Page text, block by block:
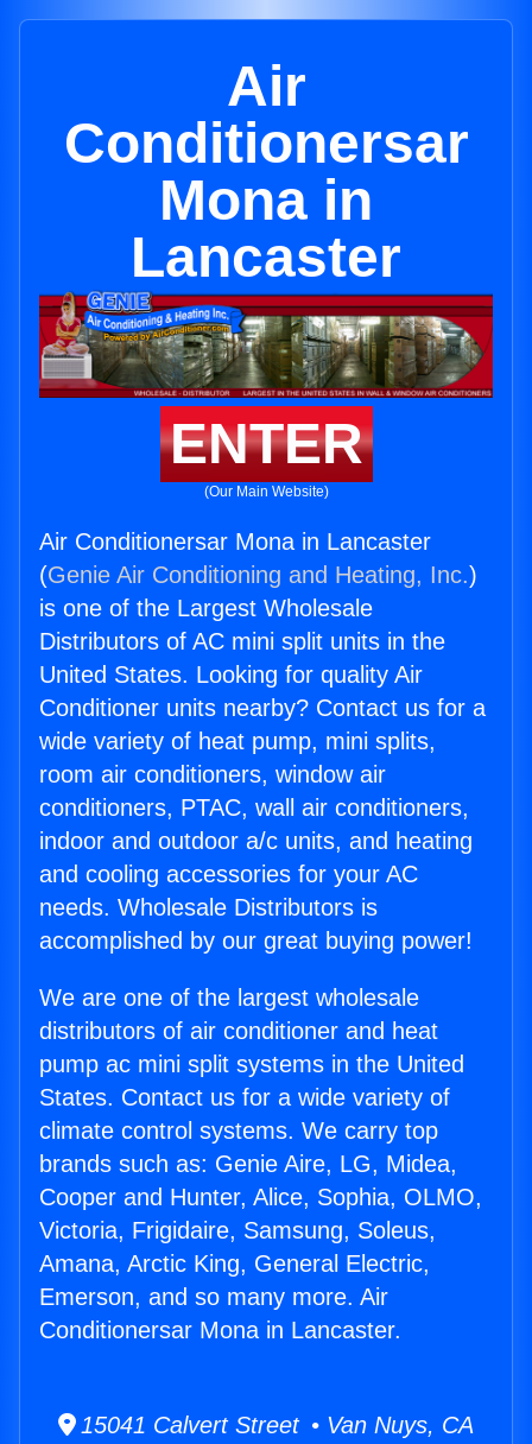
Air
Conditionersar
Mona in
Lancaster
ENTER
(Our Main Website)
Air Conditionersar Mona in Lancaster
(Genie Air Conditioning and Heating, Inc.)
is one of the Largest Wholesale
Distributors of AC mini split units in the
United States. Looking for quality Air
Conditioner units nearby? Contact us for a
wide variety of heat pump, mini splits,
room air conditioners, window air
conditioners, PTAC, wall air conditioners,
indoor and outdoor a/c units, and heating
and cooling accessories for your AC
needs. Wholesale Distributors is
accomplished by our great buying power!
We are one of the largest wholesale
distributors of air conditioner and heat
pump ac mini split systems in the United
States. Contact us for a wide variety of
climate control systems. We carry top
brands such as: Genie Aire, LG, Midea,
Cooper and Hunter, Alice, Sophia, OLMO,
Victoria, Frigidaire, Samsung, Soleus,
Amana, Arctic King, General Electric,
Emerson, and so many more. Air
Conditionersar Mona in Lancaster.
15041 Calvert Street • Van Nuys, CA